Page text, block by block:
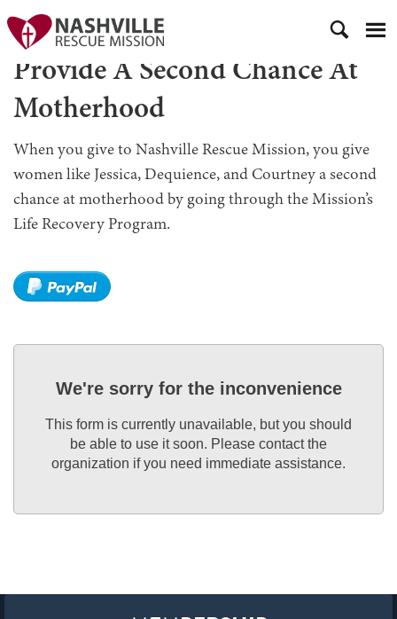
Provide A Second Chance At
Motherhood
When you give to Nashville Rescue Mission, you give
women like Jessica, Dequience, and Courtney a second
chance at motherhood by going through the Mission’s
Life Recovery Program.
We're sorry for the inconvenience
This form is currently unavailable, but you should
be able to use it soon. Please contact the
organization if you need immediate assistance.